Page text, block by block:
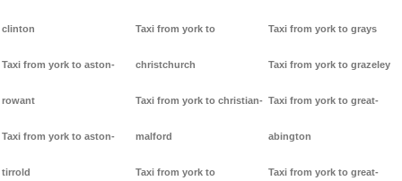
clinton
Taxi from york to aston-
rowant
Taxi from york to aston-
tirrold
Taxi from york to
christchurch
Taxi from york to christian-
malford
Taxi from york to
Taxi from york to grays
Taxi from york to grazeley
Taxi from york to great-
abington
Taxi from york to great-